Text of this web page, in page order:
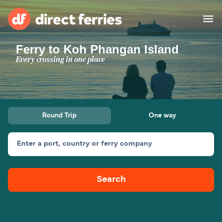
Operators
Countries
Ferry tickets
Route & Port finder
Canada
My Account
Ferry to Koh Phangan Island
Every crossing in one place
Round Trip One way
Enter a port, country or ferry company
Search